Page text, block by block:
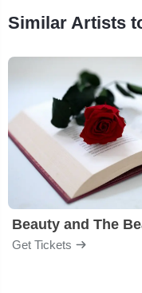
Similar Artists
Beauty and The
Get Tickets